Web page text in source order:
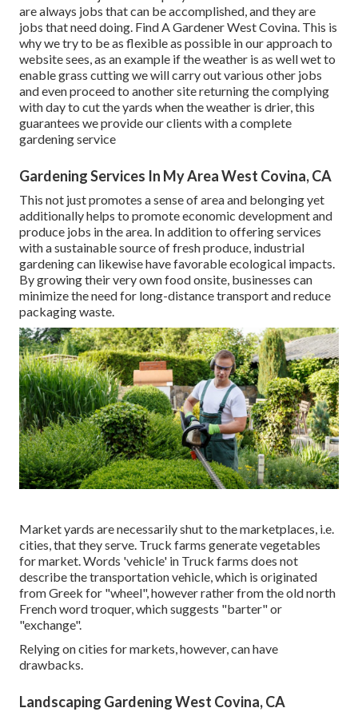
are always jobs that can be accomplished, and they are
jobs that need doing. Find A Gardener West Covina. This is
why we try to be as flexible as possible in our approach to
website sees, as an example if the weather is as well wet to
enable grass cutting we will carry out various other jobs
and even proceed to another site returning the complying
with day to cut the yards when the weather is drier, this
guarantees we provide our clients with a complete
gardening service
Gardening Services In My Area West Covina, CA
This not just promotes a sense of area and belonging yet
additionally helps to promote economic development and
produce jobs in the area. In addition to offering services
with a sustainable source of fresh produce, industrial
gardening can likewise have favorable ecological impacts.
By growing their very own food onsite, businesses can
minimize the need for long-distance transport and reduce
packaging waste.
Market yards are necessarily shut to the marketplaces, i.e.
cities, that they serve. Truck farms generate vegetables
for market. Words 'vehicle' in Truck farms does not
describe the transportation vehicle, which is originated
from Greek for "wheel", however rather from the old north
French word troquer, which suggests "barter" or
"exchange".
Relying on cities for markets, however, can have
drawbacks.
Landscaping Gardening West Covina, CA